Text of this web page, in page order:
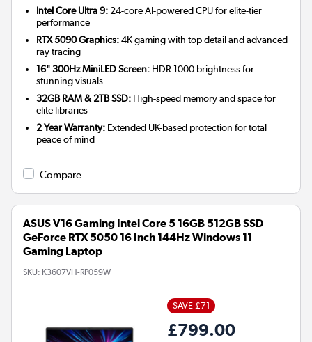
Intel Core Ultra 9: 24-core AI-powered CPU for elite-tier
performance
RTX 5090 Graphics:4K gaming with top detail and advanced
ray tracing
16" 300Hz MiniLED Screen: HDR 1000 brightness for
stunning visuals
32GB RAM & 2TB SSD: High-speed memory and space for
elite libraries
2 Year Warranty: Extended UK-based protection for total
peace of mind
Compare
ASUS V16 Gaming Intel Core 5 16GB 512GB SSD
GeForce RTX 5050 16 Inch 144Hz Windows 11
Gaming Laptop
SKU: K3607VH-RP059W
SAVE £71
£799.00